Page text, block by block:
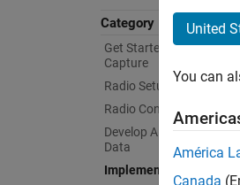
Category
Get Started with Live RF
Capture
Radio Setup
Radio Configuration
Develop Algorithms with
Data
Implement on Hardware
United
You can
América
Canada